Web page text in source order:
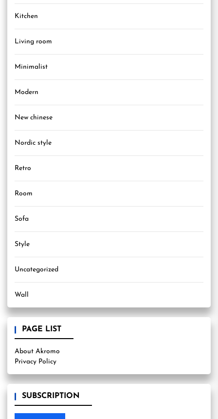
Kitchen
Living room
Minimalist
Modern
New chinese
Nordic style
Retro
Room
Sofa
Style
Uncategorized
Wall
PAGE LIST
About Akromo
Privacy Policy
SUBSCRIPTION